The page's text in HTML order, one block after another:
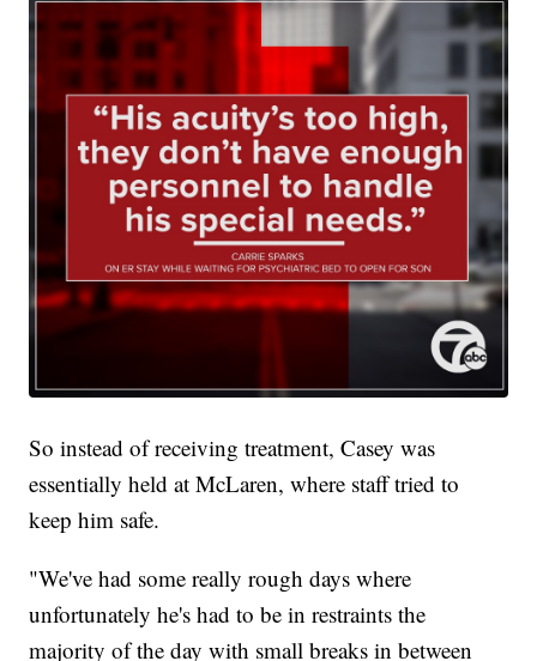
So instead of receiving treatment, Casey was
essentially held at McLaren, where staff tried to
keep him safe.
"We've had some really rough days where
unfortunately he's had to be in restraints the
majority of the day with small breaks in between